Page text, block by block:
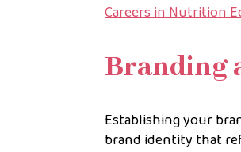
Careers in Nutrition
Branding
Establishing your
brand identity that